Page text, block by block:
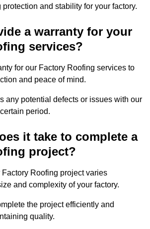
and stability for your factory.
a warranty for your
services?
for our Factory Roofing services to
and peace of mind.
any potential defects or issues with our
period.
it take to complete a
project?
Roofing project varies
and complexity of your factory.
the project efficiently and
quality.